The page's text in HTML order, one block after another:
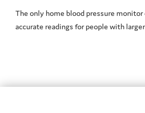
The only home blood pressure
accurate readings for people with